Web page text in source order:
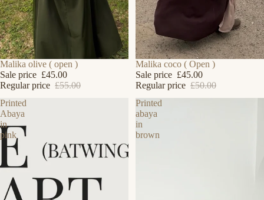
SALE
Malika olive ( open )
Sale price £45.00
Regular price £55.00
SALE
Malika coco ( Open )
Sale price £45.00
Regular price £50.00
Printed
Abaya
in
pink
Printed
abaya
in
brown